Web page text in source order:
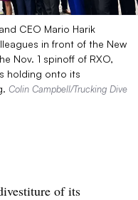
CEO Mario Harik
in front of the New
Nov. 1 spinoff of RXO,
holding onto its
Colin Campbell/Trucking Dive
of its